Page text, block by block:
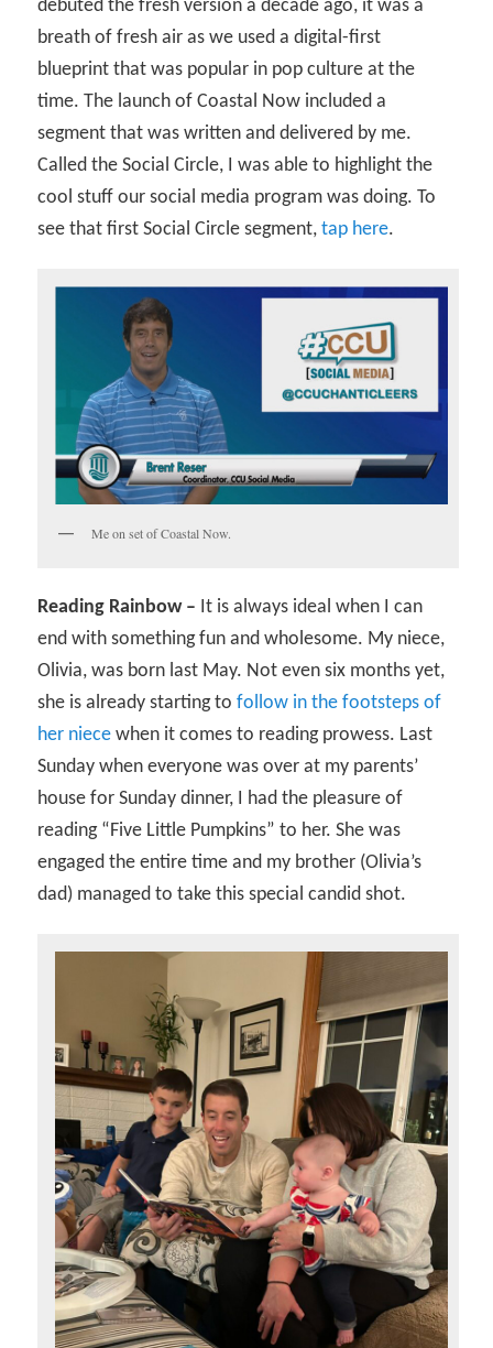
debuted the fresh version a decade ago, it was a
breath of fresh air as we used a digital-first
blueprint that was popular in pop culture at the
time. The launch of Coastal Now included a
segment that was written and delivered by me.
Called the Social Circle, I was able to highlight the
cool stuff our social media program was doing. To
see that first Social Circle segment,tap here.
Me on set of Coastal Now.
Reading Rainbow – It is always ideal when I can
end with something fun and wholesome. My niece,
Olivia, was born last May. Not even six months yet,
she is already starting tofollow in the footsteps of
her niece when it comes to reading prowess. Last
Sunday when everyone was over at my parents’
house for Sunday dinner, I had the pleasure of
reading “Five Little Pumpkins” to her. She was
engaged the entire time and my brother (Olivia’s
dad) managed to take this special candid shot.